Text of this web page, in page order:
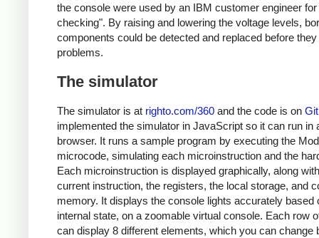
the console were used by an IBM customer engineer
checking". By raising and lowering the voltage levels,
components could be detected and replaced before
problems.
The simulator
The simulator is at righto.com/360 and the code is on
implemented the simulator in JavaScript so it can run in
browser. It runs a sample program by executing the
microcode, simulating each microinstruction and the
Each microinstruction is displayed graphically, along
current instruction, the registers, the local storage, and
memory. It displays the console lights accurately based
internal state, on a zoomable virtual console. Each row
can display 8 different elements, which you can change